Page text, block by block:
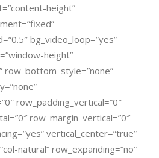
height”
bg_video_loop=”yes”
height”
row_bottom_style=”none”
row_padding_vertical=”0″
row_margin_vertical=”0″
vertical_center=”true”
natural” row_expanding=”no”